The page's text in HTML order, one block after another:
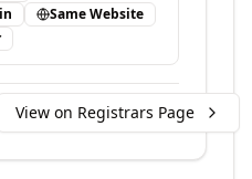
Same Website
View on Registrars Page